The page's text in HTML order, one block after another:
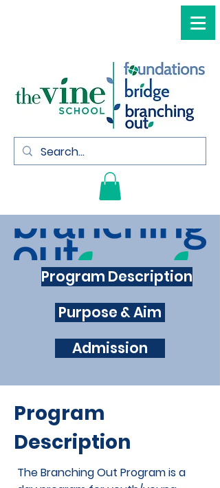
Program Description
Purpose & Aim
Admission
Program
Description
The Branching Out Program is a